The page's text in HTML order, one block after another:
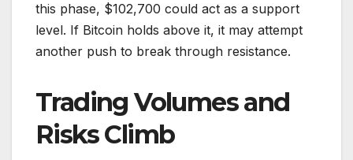
this phase, $102,700 could act as a support
level. If Bitcoin holds above it, it may attempt
another push to break through resistance.
Trading Volumes and
Risks Climb